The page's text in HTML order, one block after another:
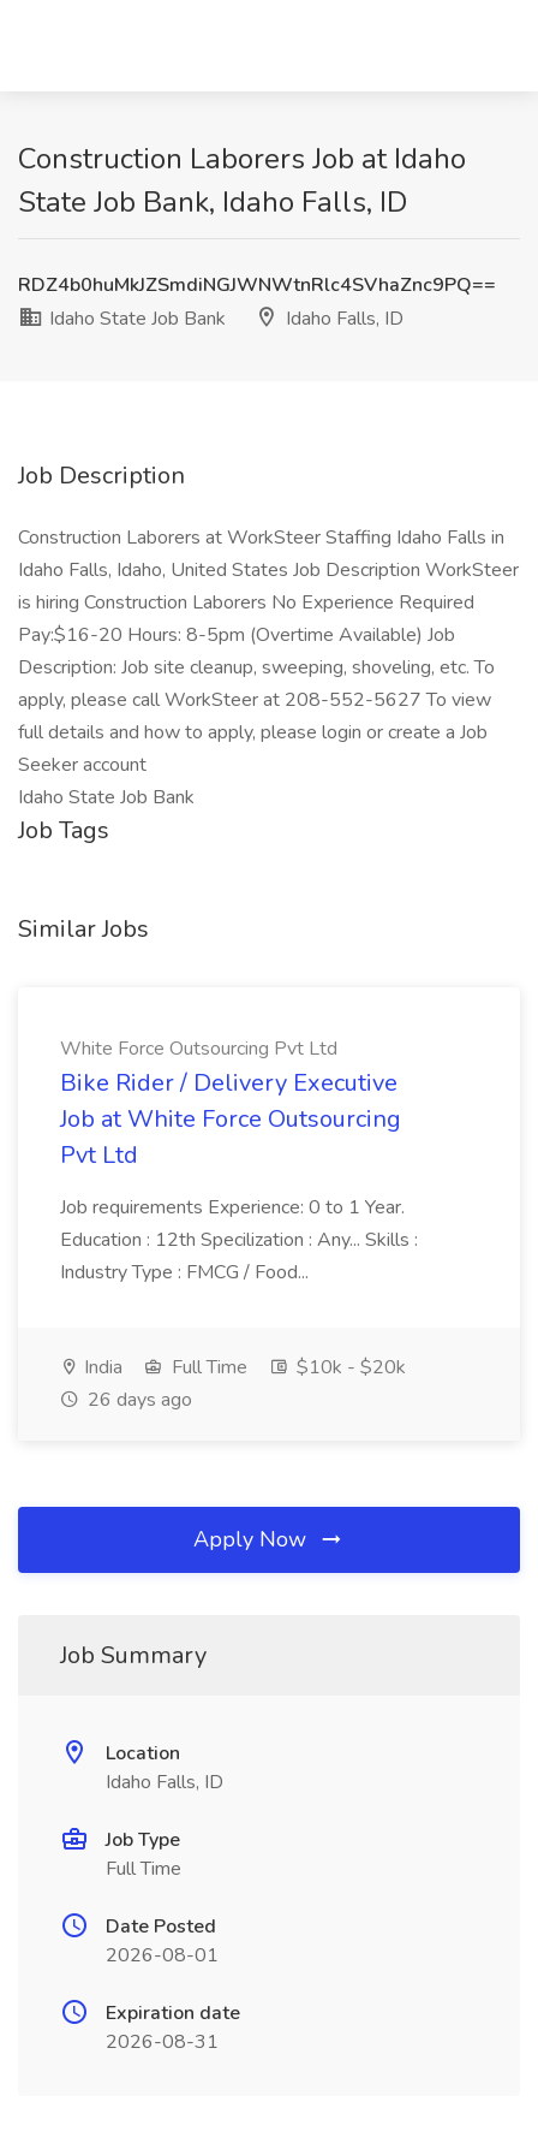
Construction Laborers Job at Idaho
State Job Bank, Idaho Falls, ID
RDZ4b0huMkJZSmdiNGJWNWtnRlc4SVhaZnc9PQ==
Idaho State Job Bank
Idaho Falls, ID
Job Description
Construction Laborers at WorkSteer Staffing Idaho Falls in
Idaho Falls, Idaho, United States Job Description WorkSteer
is hiring Construction Laborers No Experience Required
Pay:$16-20 Hours: 8-5pm (Overtime Available) Job
Description: Job site cleanup, sweeping, shoveling, etc. To
apply, please call WorkSteer at 208-552-5627 To view
full details and how to apply, please login or create a Job
Seeker account
Idaho State Job Bank
Job Tags
Similar Jobs
White Force Outsourcing Pvt Ltd
Bike Rider / Delivery Executive
Job at White Force Outsourcing
Pvt Ltd
Job requirements Experience: 0 to 1 Year.
Education : 12th Specilization : Any... Skills :
Industry Type : FMCG / Food...
India Full Time
$10k - $20k
26 days ago
Apply Now
Job Summary
Location
Idaho Falls, ID
Job Type
Full Time
Date Posted
2026-08-01
Expiration date
2026-08-31